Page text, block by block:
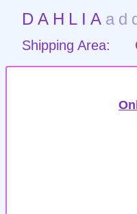
DAHLIA
Shipping Area: